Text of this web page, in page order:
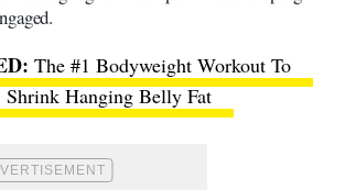
The #1 Bodyweight Workout To
Shrink Hanging Belly Fat